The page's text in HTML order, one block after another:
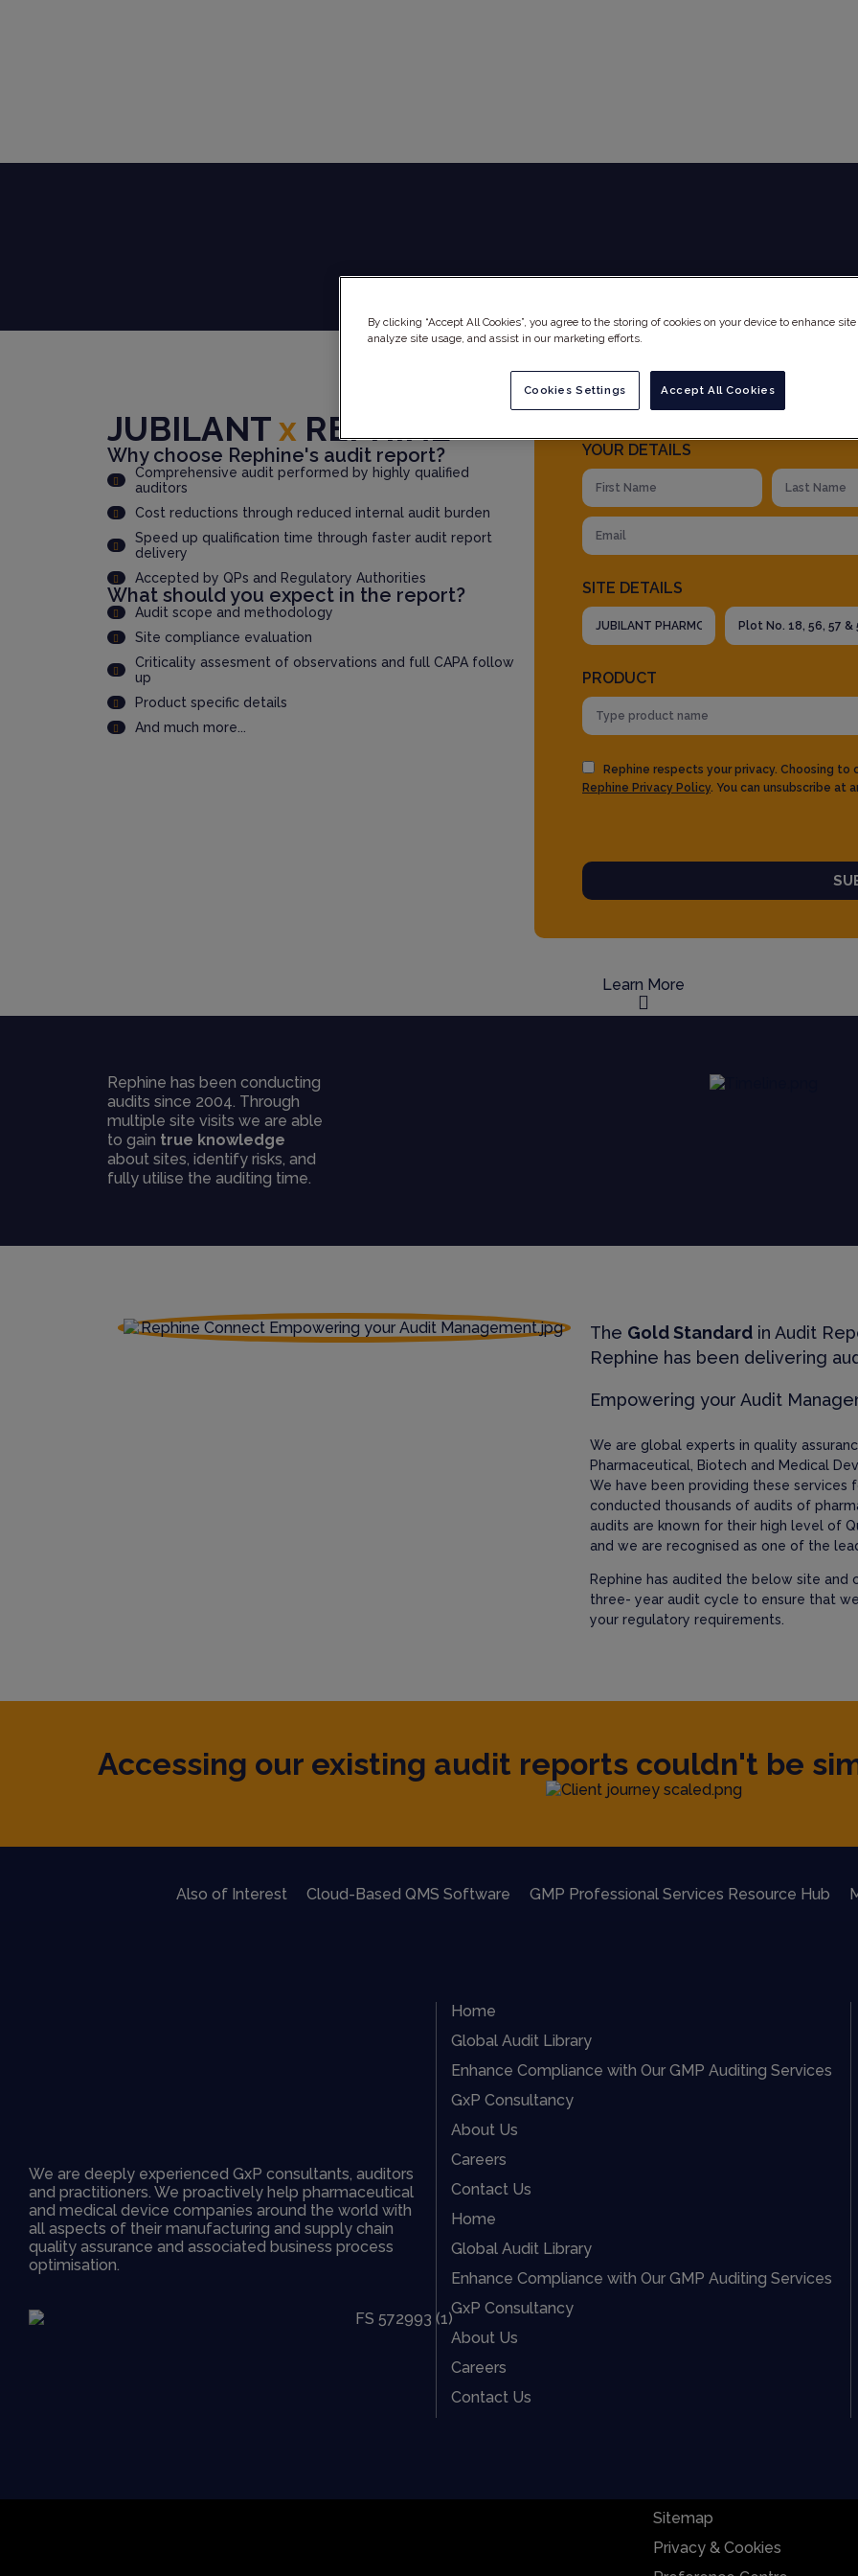
JUBILANTx REPHINE
Why choose Rephine's audit report?
Comprehensive audit performed by highly qualified
auditors
Cost reductions through reduced internal audit burden
Speed up qualification time through faster audit report
delivery
Accepted by QPs and Regulatory Authorities
What should you expect in the report?
Audit scope and methodology
Site compliance evaluation
Criticality assesment of observations and full CAPA follow
up
Product specific details
And much more...
YOUR DETAILS
SITE DETAILS
PRODUCT
Rephine respects your privacy. Choosing
Rephine Privacy Policy. You can unsubscribe at
Learn More
Rephine has been conducting
audits since 2004. Through
multiple site visits we are able
to gain true knowledge
about sites, identify risks, and
fully utilise the auditing time.
The Gold Standard in Audit
Rephine has been delivering
Empowering your Audit
We are global experts in quality
Pharmaceutical, Biotech and Medical
We have been providing these services
conducted thousands of audits of
audits are known for their high level of
and we are recognised as one of the
Rephine has audited the below site and
three- year audit cycle to ensure that
your regulatory requirements.
Accessing our existing audit reports couldn't be
Also of Interest Cloud-Based QMS Software GMP Professional Services Resource Hub
We are deeply experienced GxP consultants, auditors
and practitioners. We proactively help pharmaceutical
and medical device companies around the world with
all aspects of their manufacturing and supply chain
quality assurance and associated business process
optimisation.
Home
Global Audit Library
Enhance Compliance with Our GMP Auditing Services
GxP Consultancy
About Us
Careers
Contact Us
Home
Global Audit Library
Enhance Compliance with Our GMP Auditing Services
GxP Consultancy
About Us
Careers
Contact Us
Sitemap
Privacy & Cookies
By clicking “Accept All Cookies”, you agree to the storing of cookies on your device to enhance
analyze site usage, and assist in our marketing efforts.
Accept All Cookies
Cookies Settings